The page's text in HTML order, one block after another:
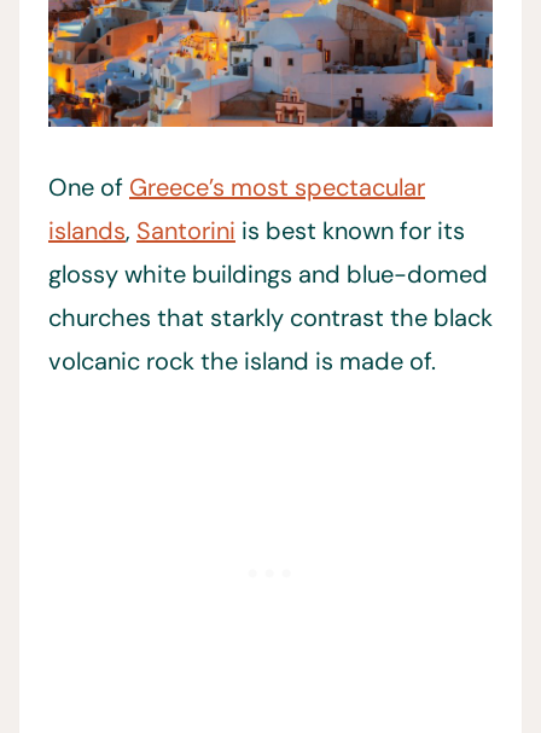
One of Greece’s most spectacular
islands, Santorini is best known for its
glossy white buildings and blue-domed
churches that starkly contrast the black
volcanic rock the island is made of.